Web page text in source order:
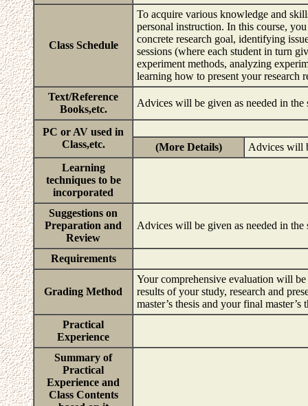
Class Schedule
To acquire various knowledge and
personal instruction. In this course,
concrete research goal, identifying
sessions (where each student in turn
experiment methods, analyzing
learning how to present your research
Text/Reference
Books,etc.
Advices will be given as needed in the
PC or AV used in
Class,etc.
(More Details)
Advices will
Learning
techniques to be
incorporated
Suggestions on
Preparation and
Review
Advices will be given as needed in the
Requirements
Grading Method
Your comprehensive evaluation will
results of your study, research and
master’s thesis and your final master’s
Practical
Experience
Summary of
Practical
Experience and
Class Contents